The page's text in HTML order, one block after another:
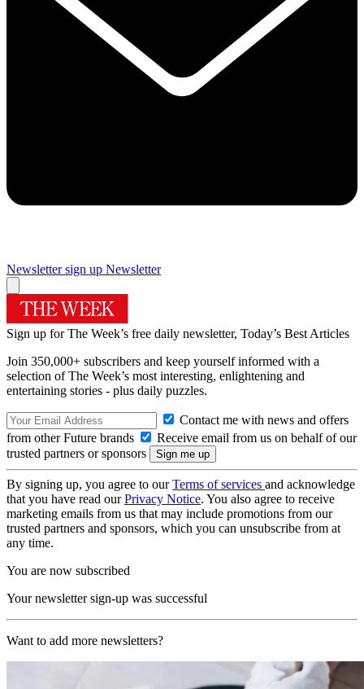
Newsletter sign up Newsletter
Sign up for The Week’s free daily newsletter, Today’s Best Articles
Join 350,000+ subscribers and keep yourself informed with a
selection of The Week’s most interesting, enlightening and
entertaining stories - plus daily puzzles.
Contact me with news and offers
from other Future brands
Receive email from us on behalf of our
trusted partners or sponsors
By signing up, you agree to ourTerms of services and acknowledge
that you have read ourPrivacy Notice. You also agree to receive
marketing emails from us that may include promotions from our
trusted partners and sponsors, which you can unsubscribe from at
any time.
You are now subscribed
Your newsletter sign-up was successful
Want to add more newsletters?